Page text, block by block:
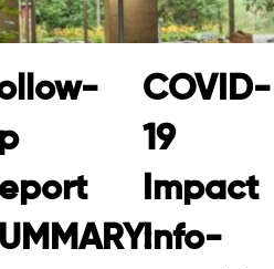
COVID-
19
Impact
Info-